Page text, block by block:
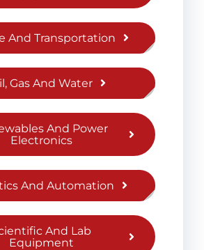
And Transportation
Gas And Water
And Power
Electronics
And Automation
And Lab
Equipment